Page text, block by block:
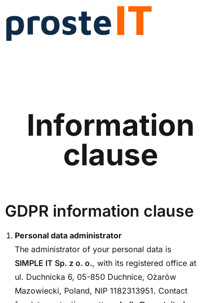
Information
clause
GDPR information clause
Personal data administrator
The administrator of your personal data is
SIMPLE IT Sp. z o. o., with its registered office at
ul. Duchnicka 6, 05-850 Duchnice, Ożarów
Mazowiecki, Poland, NIP 1182313951. Contact